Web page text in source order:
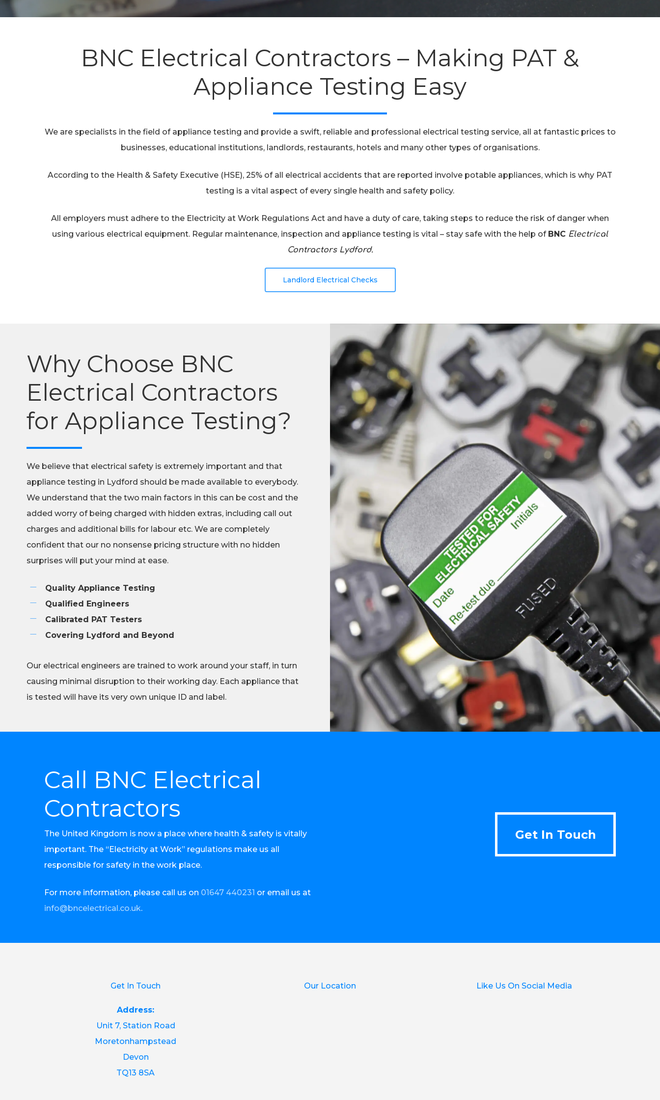
Hit enter to search or ESC to close
BNC Electrical Contractors – Making PAT &
Appliance Testing Easy
We are specialists in the field of appliance testing and provide a swift, reliable and professional electrical testing service, all at fantastic prices to
businesses, educational institutions, landlords, restaurants, hotels and many other types of organisations.
According to the Health & Safety Executive (HSE), 25% of all electrical accidents that are reported involve potable appliances, which is why PAT
testing is a vital aspect of every single health and safety policy.
All employers must adhere to the Electricity at Work Regulations Act and have a duty of care, taking steps to reduce the risk of danger when
using various electrical equipment. Regular maintenance, inspection and appliance testing is vital – stay safe with the help of BNC Electrical
Contractors Lydford.
Landlord Electrical Checks
Why Choose BNC
Electrical Contractors
for Appliance Testing?
We believe that electrical safety is extremely important and that
appliance testing in Lydford should be made available to everybody.
We understand that the two main factors in this can be cost and the
added worry of being charged with hidden extras, including call out
charges and additional bills for labour etc. We are completely
confident that our no nonsense pricing structure with no hidden
surprises will put your mind at ease.
Quality Appliance Testing
Qualified Engineers
Calibrated PAT Testers
Covering Lydford and Beyond
Our electrical engineers are trained to work around your staff, in turn
causing minimal disruption to their working day. Each appliance that
is tested will have its very own unique ID and label.
Call BNC Electrical
Contractors
The United Kingdom is now a place where health & safety is vitally
important. The “Electricity at Work” regulations make us all
responsible for safety in the work place.
For more information, please call us on 01647 440231 or email us at
info@bncelectrical.co.uk.
Get In Touch
Get In Touch
Get In Touch
Address:
Unit 7, Station Road
Moretonhampstead
Devon
TQ13 8SA
Our Location Like Us On Social Media